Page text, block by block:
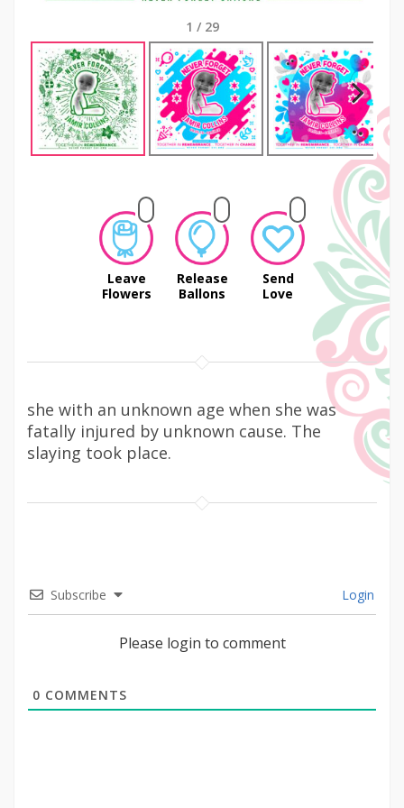
1 / 29
Next
Leave
Flowers
Release
Ballons
Send
Love
she with an unknown age when she was
fatally injured by unknown cause. The
slaying took place.
Subscribe Login
Please login to comment
0 COMMENTS